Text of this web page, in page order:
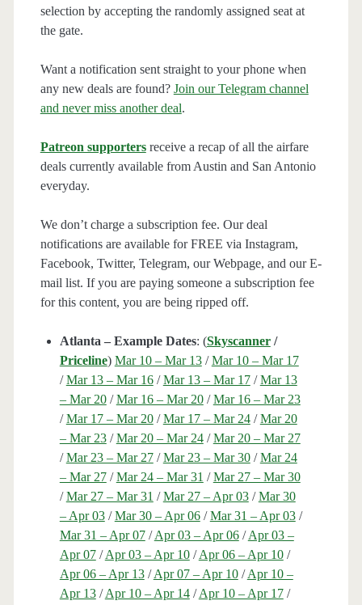
selection by accepting the randomly assigned seat at
the gate.
Want a notification sent straight to your phone when
any new deals are found? Join our Telegram channel
and never miss another deal.
Patreon supportersreceive a recap of all the airfare
deals currently available from Austin and San Antonio
everyday.
We don’t charge a subscription fee. Our deal
notifications are available for FREE via Instagram,
Facebook, Twitter, Telegram, our Webpage, and our E-
mail list. If you are paying someone a subscription fee
for this content, you are being ripped off.
Atlanta – Example Dates: (Skyscanner /
Priceline) Mar 10 – Mar 13/Mar 10 – Mar 17
/Mar 13 – Mar 16/Mar 13 – Mar 17/Mar 13
– Mar 20/Mar 16 – Mar 20/Mar 16 – Mar 23
/Mar 17 – Mar 20/Mar 17 – Mar 24/Mar 20
– Mar 23/Mar 20 – Mar 24/Mar 20 – Mar 27
/Mar 23 – Mar 27/Mar 23 – Mar 30/Mar 24
– Mar 27/Mar 24 – Mar 31 /Mar 27 – Mar 30
/Mar 27 – Mar 31 /Mar 27 – Apr 03/Mar 30
– Apr 03/Mar 30 – Apr 06/Mar 31 – Apr 03/
Mar 31 – Apr 07/Apr 03 – Apr 06/Apr 03 –
Apr 07/Apr 03 – Apr 10/Apr 06 – Apr 10/
Apr 06 – Apr 13/Apr 07 – Apr 10/Apr 10 –
Apr 13/Apr 10 – Apr 14/Apr 10 – Apr 17/